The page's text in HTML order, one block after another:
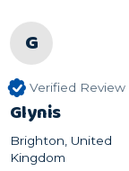
G
Verified Review
Glynis
Brighton, United
Kingdom